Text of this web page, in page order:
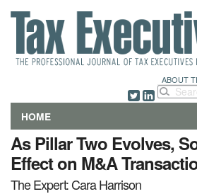
ABOUT
HOME
FEATURES
DEPARTMENTS & COLUMNS
As Pillar Two Evolves,
Effect on M&A
The Expert: Cara Harrison